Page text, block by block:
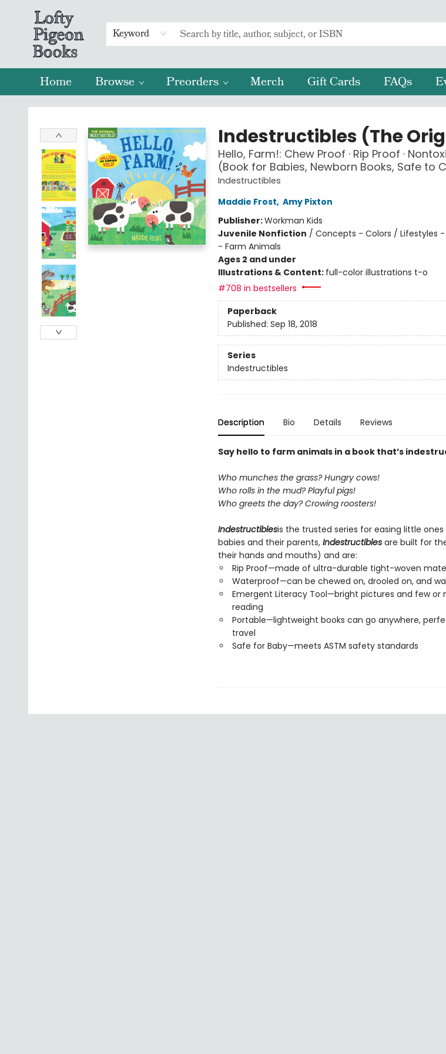
Keyword
Home Browse Preorders Merch Gift Cards FAQs
Lofty Pigeon Books
Indestructibles (The
Hello, Farm!: Chew Proof · Rip Proof ·
(Book for Babies, Newborn Books, Safe to
Indestructibles
Maddie Frost, Amy Pixton
Publisher:Workman Kids
Juvenile Nonfiction / Concepts - Colors / Lifestyles
- Farm Animals
Ages 2 and under
Illustrations & Content: full-color illustrations t-o
#708 in bestsellers
Paperback
Published: Sep 18, 2018
Series
Indestructibles
Description Bio Details Reviews
Say hello to farm animals in a book that’s
Who munches the grass? Hungry cows!
Who rolls in the mud? Playful pigs!
Who greets the day? Crowing roosters!
Indestructiblesis the trusted series for easing little
babies and their parents, Indestructibles are built for
their hands and mouths) and are:
Rip Proof—made of ultra-durable tight-woven
Waterproof—can be chewed on, drooled on, and
Emergent Literacy Tool—bright pictures and few or
reading
Portable—lightweight books can go anywhere,
travel
Safe for Baby—meets ASTM safety standards